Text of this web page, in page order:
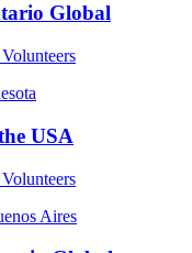
Global
USA